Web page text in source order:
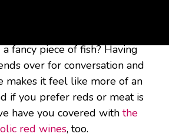
fancy piece of fish? Having
over for conversation and
makes it feel like more of an
if you prefer reds or meat is
have you covered with the
red wines, too.